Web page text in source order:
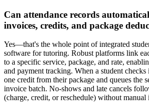
Can attendance records
invoices, credits, and package
Yes—that's the whole point of integrated
software for tutoring. Robust platforms link
to a specific service, package, and rate,
and payment tracking. When a student checks
one credit from their package and queues the
invoice batch. No‑shows and late cancels
(charge, credit, or reschedule) without manual